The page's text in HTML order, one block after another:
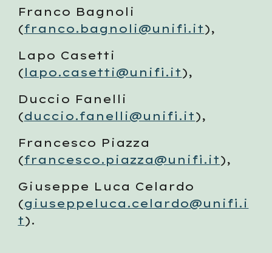
Franco Bagnoli
(franco.bagnoli@unifi.it),
Lapo Casetti
(lapo.casetti@unifi.it),
Duccio Fanelli
(duccio.fanelli@unifi.it),
Francesco Piazza
(francesco.piazza@unifi.it),
Giuseppe Luca Celardo
(giuseppeluca.celardo@unifi.i
t).